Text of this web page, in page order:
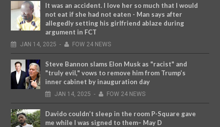
It was an accident. I love her so much that I would
not eat if she had not eaten - Man says after
allegedly setting his girlfriend ablaze during
argument in FCT
JAN 14, 2025 - FOW 24 NEWS
Steve Bannon slams Elon Musk as "racist" and
"truly evil," vows to remove him from Trump’s
inner cabinet by inauguration day
JAN 14, 2025 - FOW 24 NEWS
Davido couldn’t sleep in the room P-Square gave
me while I was signed to them– May D